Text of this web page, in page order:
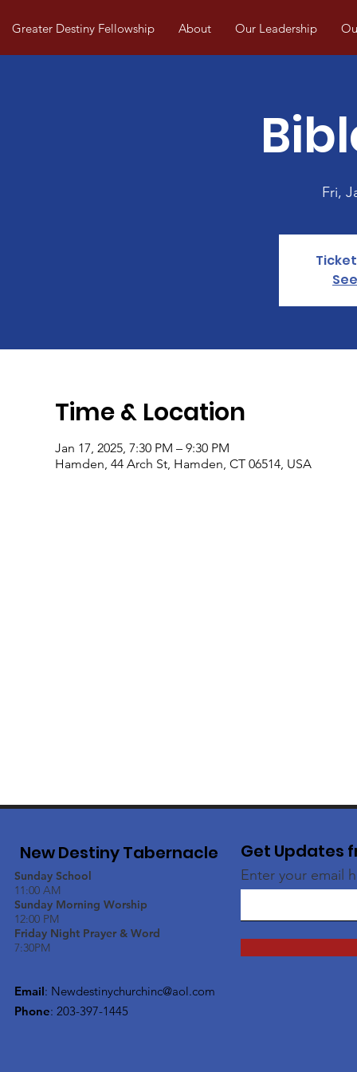
Greater Destiny Fellowship About Our Leadership
Fri,
Time & Location
Jan 17, 2025, 7:30 PM – 9:30 PM
Hamden, 44 Arch St, Hamden, CT 06514, USA
New Destiny Tabernacle
Sunday School
11:00 AM
Sunday Morning Worship
12:00 PM
Friday Night Prayer & Word
7:30PM
Email: Newdestinychurchinc@aol.com
Phone: 203-397-1445
Get Updates
Enter your email